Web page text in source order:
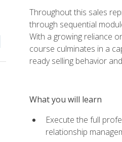
Throughout this sales
through sequential
With a growing reliance
course culminates in a
ready selling behavior
What you will learn
Execute the full
relationship